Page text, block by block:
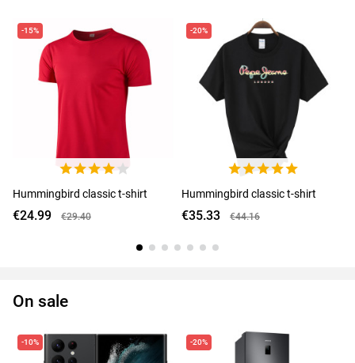
Hummingbird classic t-shirt
€24.99 €29.40
-15%
Hummingbird classic t-shirt
€35.33 €44.16
-20%
On sale
-10% -20%